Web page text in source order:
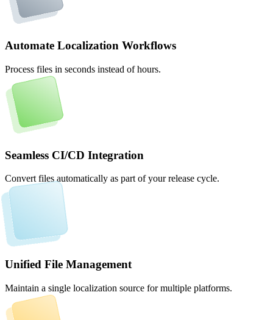
Automate Localization Workflows
Process files in seconds instead of hours.
Seamless CI/CD Integration
Convert files automatically as part of your release cycle.
Unified File Management
Maintain a single localization source for multiple platforms.